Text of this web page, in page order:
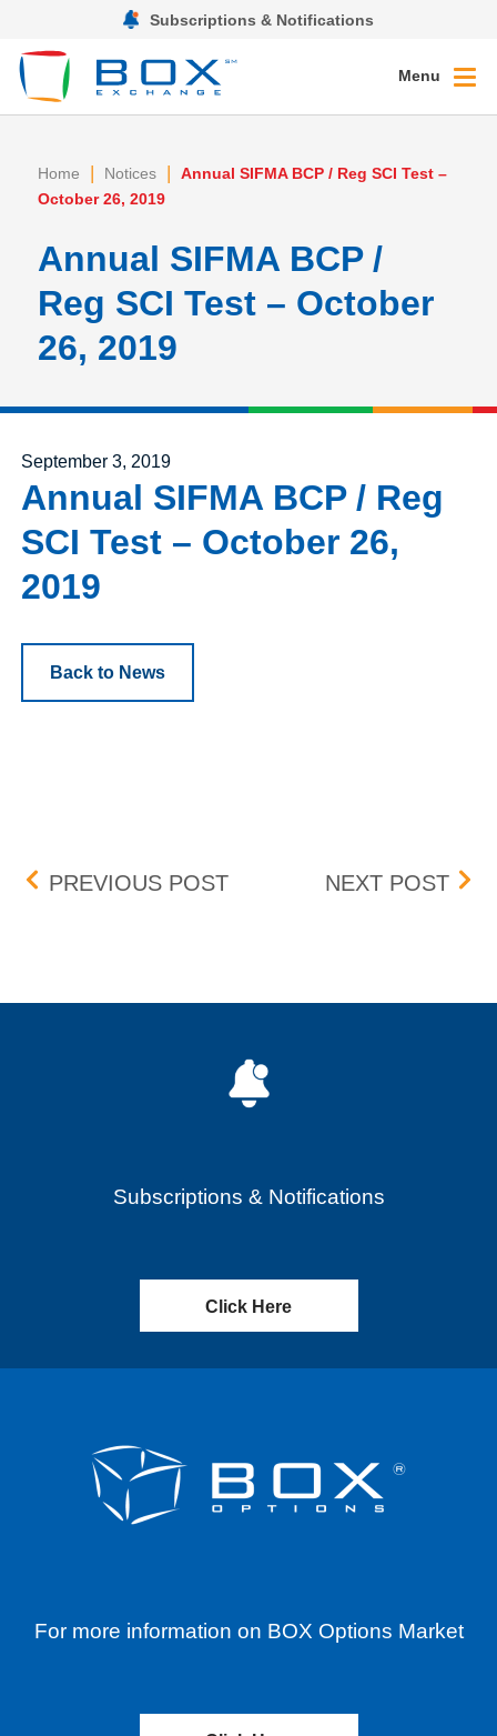
Subscriptions & Notifications
Menu
Home | Notices |
Annual SIFMA BCP / Reg SCI Test –
October 26, 2019
Annual SIFMA BCP /
Reg SCI Test – October
26, 2019
Posted on
September 3, 2019
Annual SIFMA BCP / Reg
SCI Test – October 26,
2019
Back to News
Post navigation
PREVIOUS POSTCOMPLEX QUALIFIED
NEXT POST
Subscriptions & Notifications
Click Here
For more information on BOX Options Market